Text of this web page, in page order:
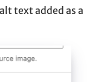
text added as a